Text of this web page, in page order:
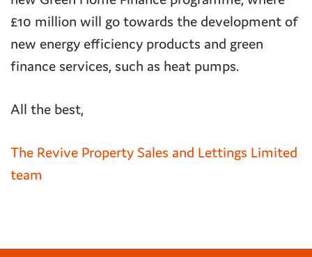
£10 million will go towards the development of
new energy efficiency products and green
finance services, such as heat pumps.
All the best,
The Revive Property Sales and Lettings Limited
team